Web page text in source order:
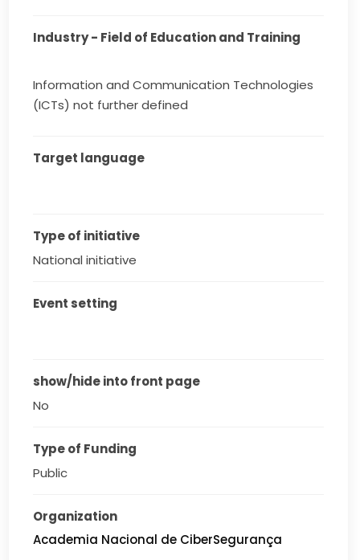
Industry - Field of Education and Training
Information and Communication Technologies
(ICTs) not further defined
Target language
Type of initiative
National initiative
Event setting
show/hide into front page
No
Type of Funding
Public
Organization
Academia Nacional de CiberSegurança